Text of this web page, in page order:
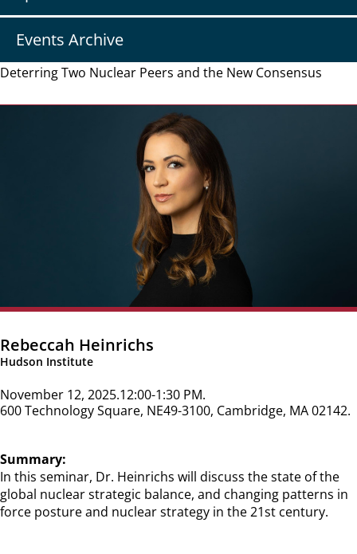
Events Archive
Deterring Two Nuclear Peers and the New Consensus
Rebeccah Heinrichs
Hudson Institute
November 12, 2025 12:00-1:30 PM
600 Technology Square, NE49-3100, Cambridge, MA 02142
Summary:
In this seminar, Dr. Heinrichs will discuss the state of the
global nuclear strategic balance, and changing patterns in
force posture and nuclear strategy in the 21st century.